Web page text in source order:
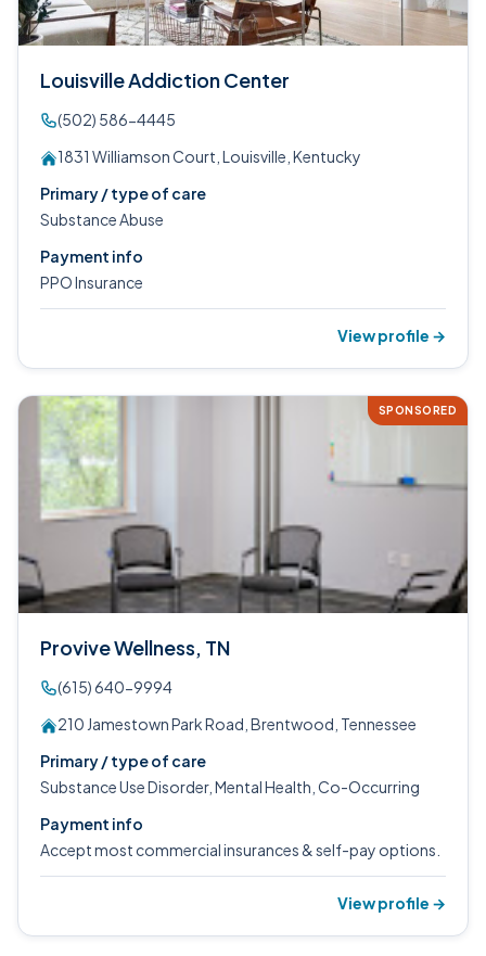
Louisville Addiction Center
(502) 586-4445
1831 Williamson Court, Louisville, Kentucky
Primary / type of care
Substance Abuse
Payment info
PPO Insurance
View profile →
SPONSORED
Provive Wellness, TN
(615) 640-9994
210 Jamestown Park Road, Brentwood, Tennessee
Primary / type of care
Substance Use Disorder, Mental Health, Co-Occurring
Payment info
Accept most commercial insurances & self-pay options.
View profile →